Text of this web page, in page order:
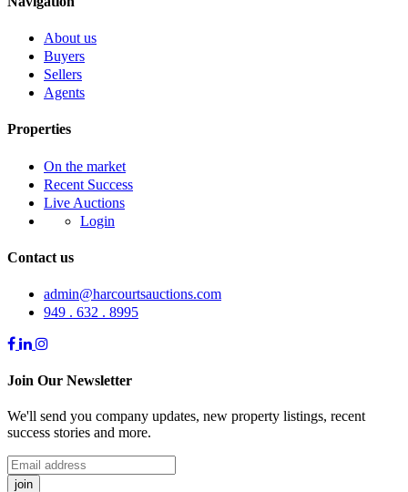
About us
Buyers
Sellers
Agents
Properties
On the market
Recent Success
Live Auctions
Login
Contact us
admin@harcourtsauctions.com
949 . 632 . 8995
Join Our Newsletter
We'll send you company updates, new property listings, recent
success stories and more.
join